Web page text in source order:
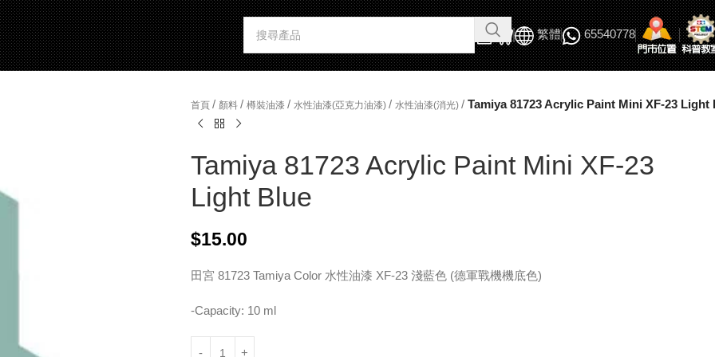
繁體 65540778
首頁 / 顏料 / 樽裝油漆 / 水性油漆(亞克力油漆) / 水性油漆(消光) / Tamiya 81723 Acrylic Paint Mini XF-23 Light
Tamiya 81723 Acrylic Paint Mini XF-23
Light Blue
$15.00
田宮 81723 Tamiya Color 水性油漆 XF-23 淺藍色 (德軍戰機機底色)
-Capacity: 10 ml